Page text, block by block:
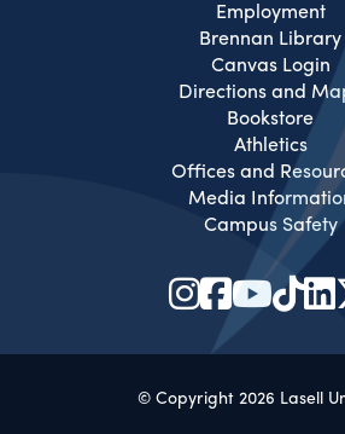
Employment
Brennan Library
Canvas Login
Directions and
Bookstore
Athletics
Offices and
Media
Campus Safety
© Copyright 2026 Lasell